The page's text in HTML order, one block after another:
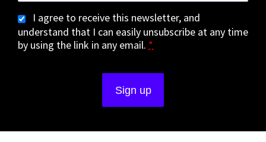
I agree to receive this newsletter, and
understand that I can easily unsubscribe at any time
by using the link in any email. *